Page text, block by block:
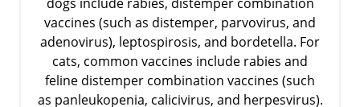
vaccines (such as distemper, parvovirus, and
adenovirus), leptospirosis, and bordetella. For
cats, common vaccines include rabies and
feline distemper combination vaccines (such
as panleukopenia, calicivirus, and herpesvirus).